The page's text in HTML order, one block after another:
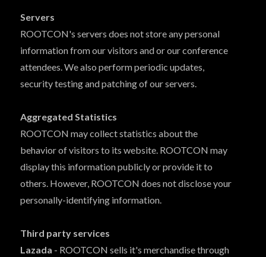
Servers
ROOTCON's servers does not store any personal
information from our visitors and or our conference
attendees. We also perform periodic updates,
security testing and patching of our servers.
Aggregated Statistics
ROOTCON may collect statistics about the
behavior of visitors to its website. ROOTCON may
display this information publicly or provide it to
others. However, ROOTCON does not disclose your
personally-identifying information.
Third party services
Lazada - ROOTCON sells it's merchandise through